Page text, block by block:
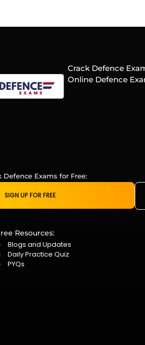
Crack Defence
Online Defence
Exams for Free:
SIGN UP FOR FREE
Resources:
Blogs and Updates
Daily Practice Quiz
PYQs